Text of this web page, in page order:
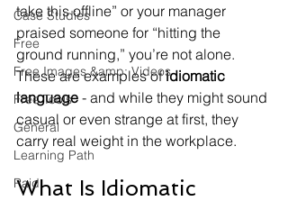
Case Studies
Free
Free Images &amp; Videos
Free Tools
General
Learning Path
Paid
take this offline” or your manager
praised someone for “hitting the
ground running,” you’re not alone.
These are examples of idiomatic
language - and while they might sound
casual or even strange at first, they
carry real weight in the workplace.
What Is Idiomatic